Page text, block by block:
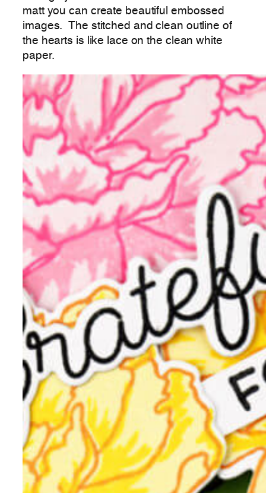
matt you can create beautiful embossed
images. The stitched and clean outline of
the hearts is like lace on the clean white
paper.